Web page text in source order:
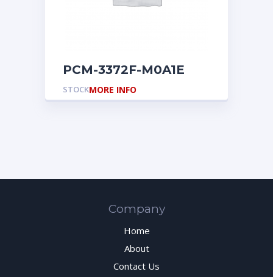
PCM-3372F-M0A1E
STOCKMORE INFO
Company
Home
About
Contact Us